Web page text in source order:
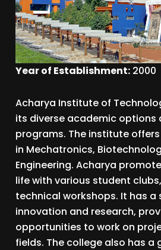
Year of Establishment: 2000
Acharya Institute of
its diverse academic options
programs. The institute
in Mechatronics,
Engineering. Acharya
life with various student
technical workshops. It has a
innovation and research,
opportunities to work on
fields. The college also has